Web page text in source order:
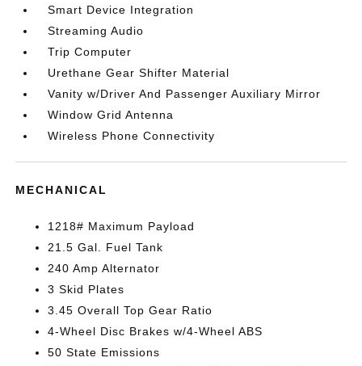
Smart Device Integration
Streaming Audio
Trip Computer
Urethane Gear Shifter Material
Vanity w/Driver And Passenger Auxiliary Mirror
Window Grid Antenna
Wireless Phone Connectivity
MECHANICAL
1218# Maximum Payload
21.5 Gal. Fuel Tank
240 Amp Alternator
3 Skid Plates
3.45 Overall Top Gear Ratio
4-Wheel Disc Brakes w/4-Wheel ABS
50 State Emissions